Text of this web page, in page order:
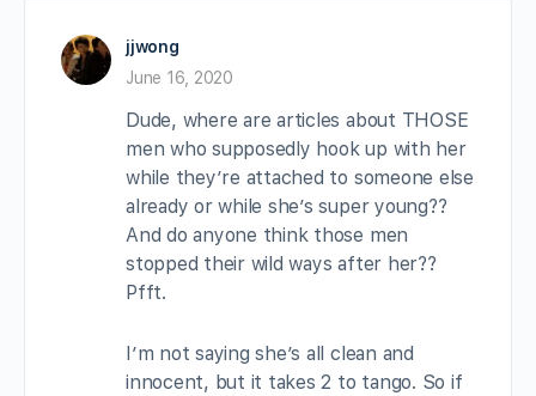
jjwong
June 16, 2020
Dude, where are articles about THOSE
men who supposedly hook up with her
while they’re attached to someone else
already or while she’s super young??
And do anyone think those men
stopped their wild ways after her??
Pfft.
I’m not saying she’s all clean and
innocent, but it takes 2 to tango. So if